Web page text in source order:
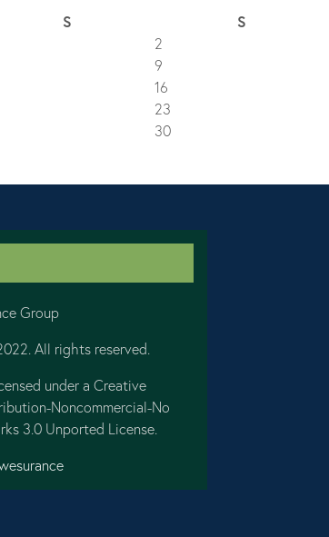
S
S
2
9
16
23
30
Group
All rights reserved.
under a Creative
Noncommercial-No
3.0 Unported License.